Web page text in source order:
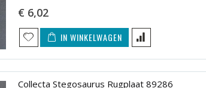
€ 6,02
IN WINKELWAGEN
Collecta Stegosaurus Rugplaat 89286